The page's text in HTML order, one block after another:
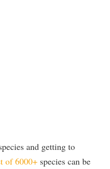
and getting to
of 6000+ species can be